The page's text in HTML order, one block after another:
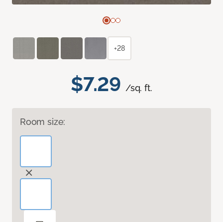
$7.29 /sq. ft.
Room size:
+28